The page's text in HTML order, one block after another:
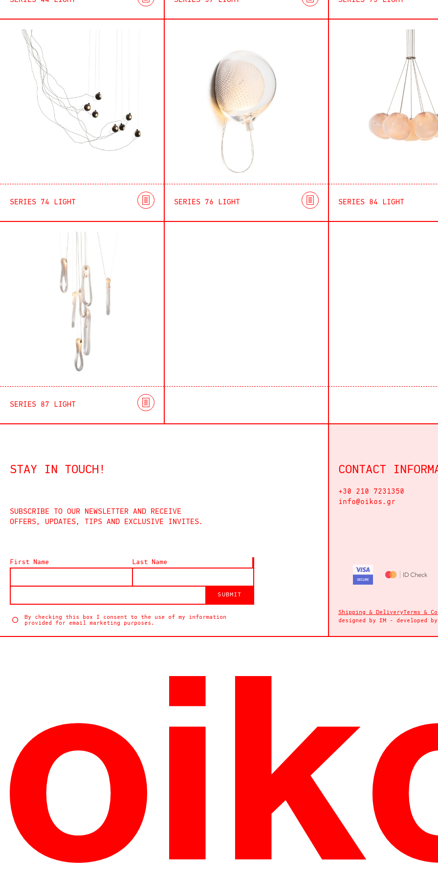
SERIES 74 LIGHT SERIES 76 LIGHT SERIES 84 LIGHT
SERIES 87 LIGHT
STAY IN TOUCH!
SUBSCRIBE TO OUR NEWSLETTER AND RECEIVE
OFFERS, UPDATES, TIPS AND EXCLUSIVE INVITES.
First Name Last Name
By checking this box I consent to the use of my information
provided for email marketing purposes.
SUBMIT
CONTACT
+30 210 7231350
info@oikos.gr
Shipping & DeliveryTerms &
designed by ΣΜ - developed